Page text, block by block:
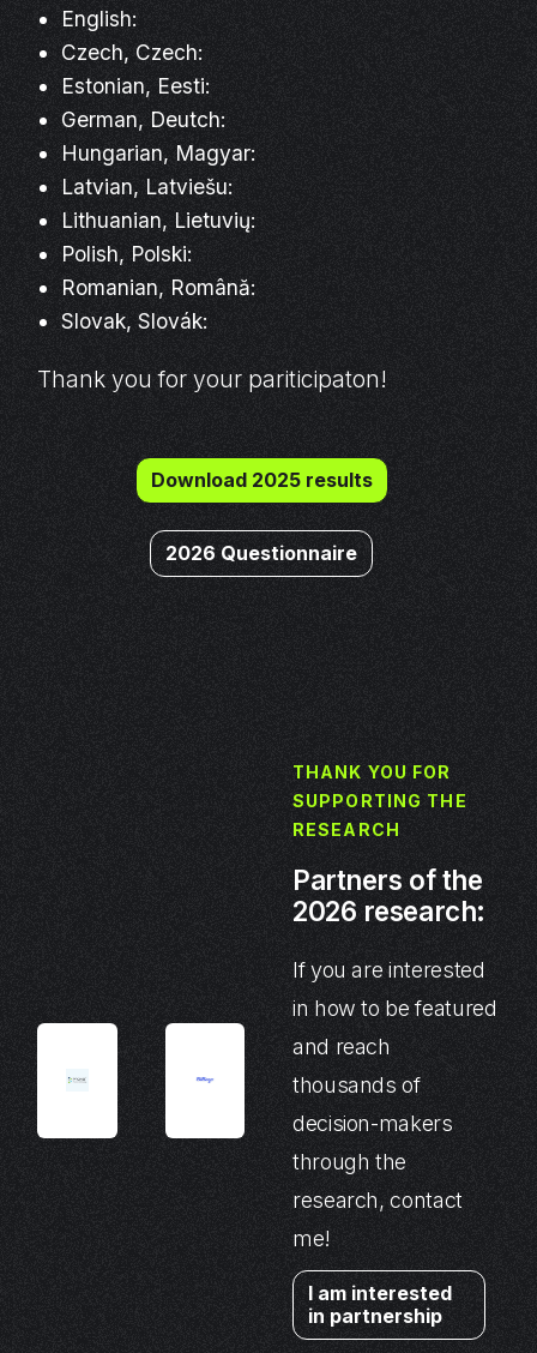
English:
Czech, Czech:
Estonian, Eesti:
German, Deutch:
Hungarian, Magyar:
Latvian, Latviešu:
Lithuanian, Lietuvių:
Polish, Polski:
Romanian, Română:
Slovak, Slovák:
Thank you for your pariticipaton!
Download 2025 results
2026 Questionnaire
THANK YOU FOR
SUPPORTING THE
RESEARCH
Partners of the
2026 research:
If you are interested
in how to be featured
and reach
thousands of
decision-makers
through the
research, contact
me!
I am interested
in partnership